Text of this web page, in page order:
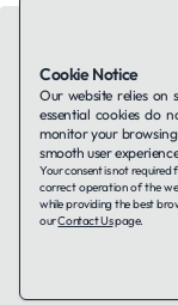
Contact Us
©
Cookie Notice
Our website relies on
essential cookies do
monitor your
smooth user
Your consent is not required
correct operation of the
while providing the best
ourContact Uspage.